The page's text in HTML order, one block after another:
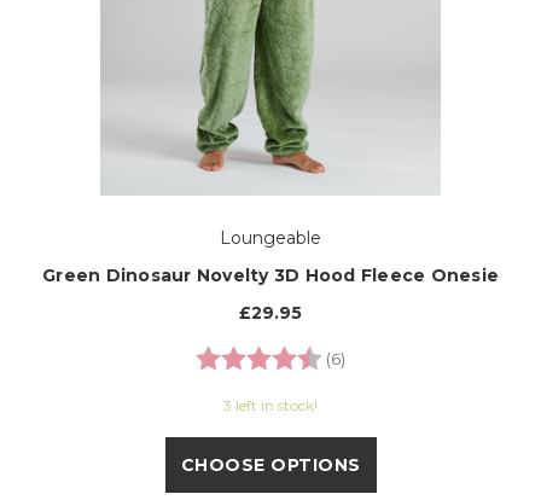
Loungeable
Green Dinosaur Novelty 3D Hood Fleece Onesie
£29.95
Rating:
(6)
3 left in stock!
CHOOSE OPTIONS